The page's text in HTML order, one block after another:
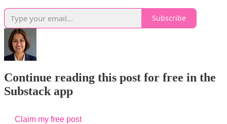
Subscribe
Continue reading this post for free in the
Substack app
Claim my free post